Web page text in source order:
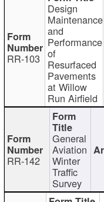
RR-103
Design
Maintenance
and
Performance
of
Resurfaced
Pavements
at Willow
Run Airfield
RR-142
General
Aviation
Winter
Traffic
Survey